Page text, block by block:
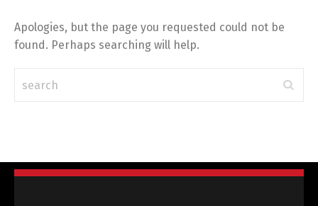
Apologies, but the page you requested could not be
found. Perhaps searching will help.